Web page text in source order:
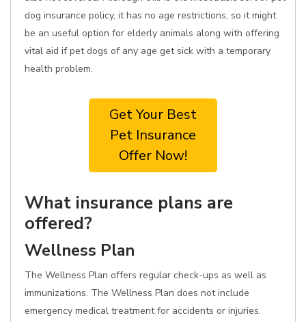
dog insurance policy, it has no age restrictions, so it might
be an useful option for elderly animals along with offering
vital aid if pet dogs of any age get sick with a temporary
health problem.
Get Your Best
Pet Insurance
Offer Now!
What insurance plans are
offered?
Wellness Plan
The Wellness Plan offers regular check-ups as well as
immunizations. The Wellness Plan does not include
emergency medical treatment for accidents or injuries.